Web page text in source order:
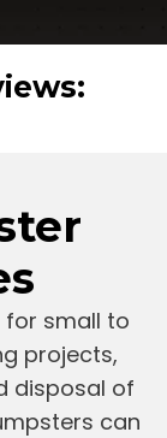
for small to
projects,
disposal of
can